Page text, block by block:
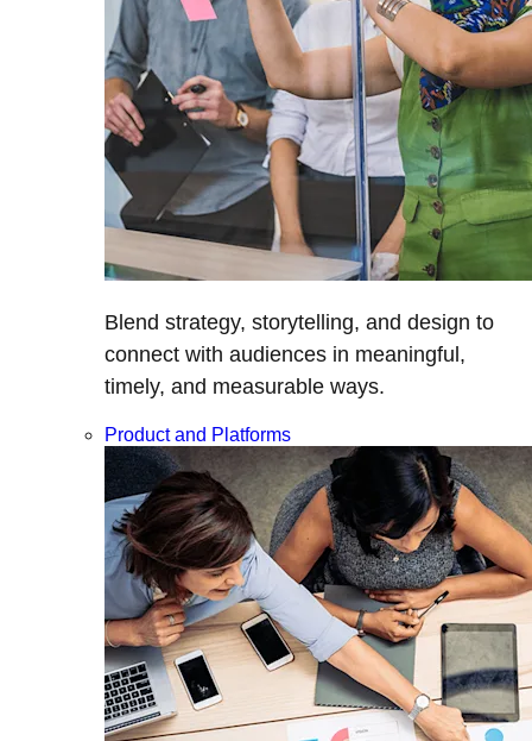
Blend strategy, storytelling, and design to
connect with audiences in meaningful,
timely, and measurable ways.
Product and Platforms